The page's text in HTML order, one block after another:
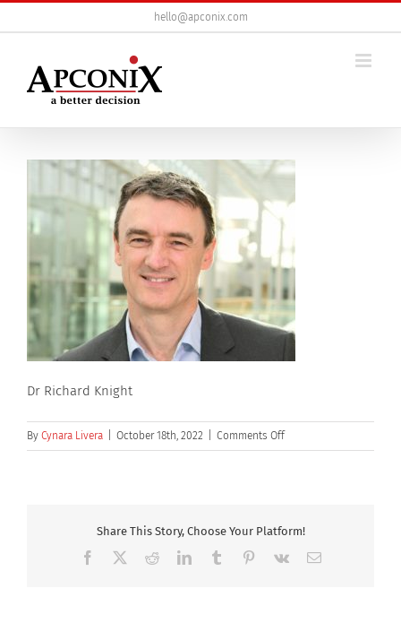
to
hello@apconix.com
Dr Richard Knight
By Cynara Livera October 18th, 2022 Comments Offon
Dr
Share This Story, Choose Your Platform!
Facebook RedditLinkedInTumblr Pinterest
Vk Email